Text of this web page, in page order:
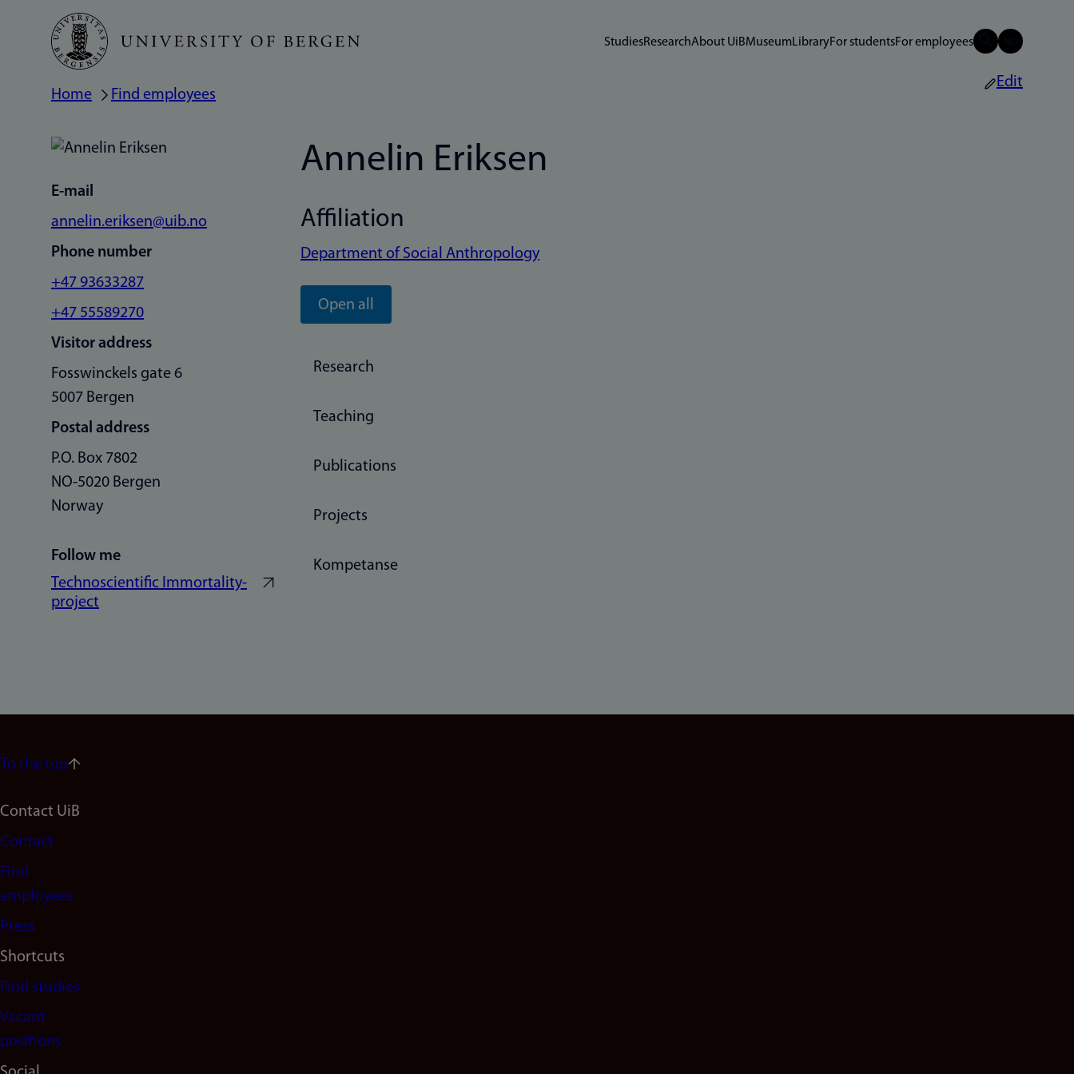
Skip
main
StudiesResearchAbout UiBMuseumLibraryFor studentsFor employees
Breadcrumb
Home Find employees
Edit
E-mail
annelin.eriksen@uib.no
Phone number
+47 93633287
+47 55589270
Visitor address
Fosswinckels gate 6
5007 Bergen
Postal address
P.O. Box 7802
NO-5020 Bergen
Norway
Follow me
Technoscientific Immortality-
project
Annelin Eriksen
Affiliation
Department of Social Anthropology
Open all
Research
Teaching
Publications
Projects
Kompetanse
To the top
Footer
navigation
(en)
Contact UiB
Contact
Find
employees
Press
Shortcuts
Find studies
Vacant
positions